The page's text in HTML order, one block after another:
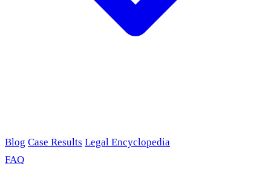
Blog Case Results Legal Encyclopedia
FAQ